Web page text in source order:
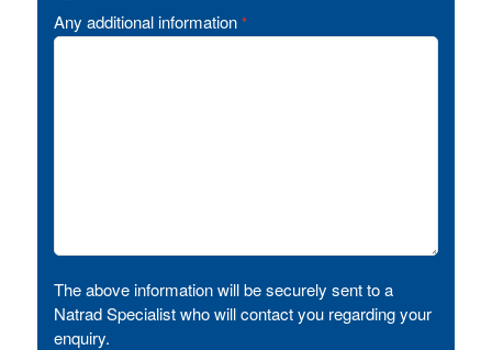
Any additional information *
The above information will be securely sent to a
Natrad Specialist who will contact you regarding your
enquiry.